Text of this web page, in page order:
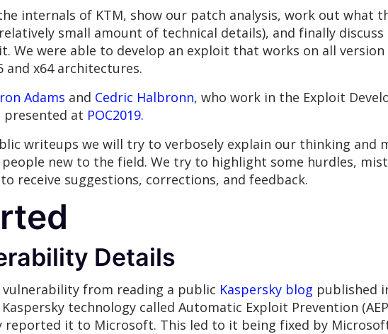
internals of KTM, show our patch analysis, work out what
small amount of technical details), and finally
We were able to develop an exploit that works on all
and x64 architectures.
Adams and Cedric Halbronn, who work in the Exploit
presented at POC2019.
writeups we will try to verbosely explain our thinking and
new to the field. We try to highlight some hurdles,
receive suggestions, corrections, and feedback.
Details
from reading a public Kaspersky blog published
technology called Automatic Exploit Prevention
it to Microsoft. This led to it being fixed by